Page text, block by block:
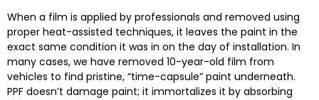
When a film is applied by professionals and removed using
proper heat-assisted techniques, it leaves the paint in the
exact same condition it was in on the day of installation. In
many cases, we have removed 10-year-old film from
vehicles to find pristine, “time-capsule” paint underneath.
PPF doesn’t damage paint; it immortalizes it by absorbing